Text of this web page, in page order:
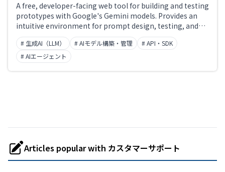
A free, developer-facing web tool for building and testing
prototypes with Google's Gemini models. Provides an
intuitive environment for prompt design, testing, and
iteration, with seamless integration into production
apps via the Gemini API. Supports multimodal input
including text, images, audio, and video.
# 生成AI（LLM） # AIモデル構築・管理
# API・SDK
# AIエージェント
Articles popular with カスタマーサポート